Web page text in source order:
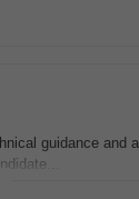
guidance and